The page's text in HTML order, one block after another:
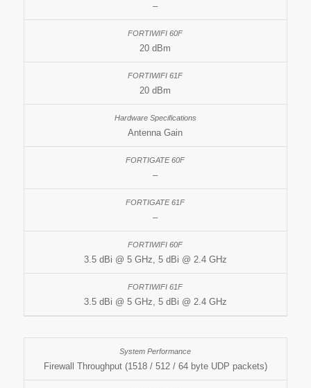
–
20 dBm
20 dBm
Antenna Gain
–
–
3.5 dBi @ 5 GHz, 5 dBi @ 2.4 GHz
3.5 dBi @ 5 GHz, 5 dBi @ 2.4 GHz
Firewall Throughput (1518 / 512 / 64 byte UDP packets)